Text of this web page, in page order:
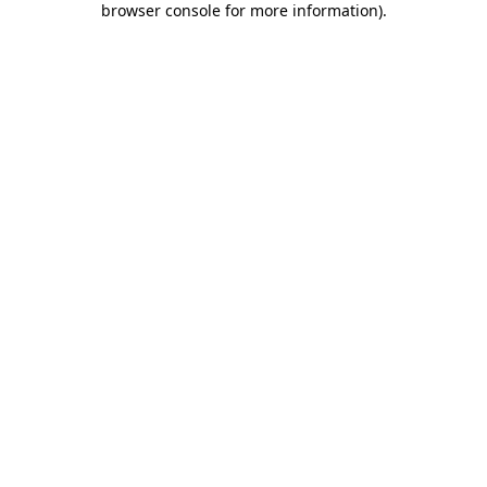
browser console for more information).